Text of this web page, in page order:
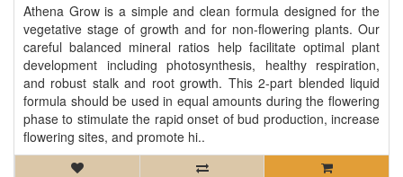
Athena Grow is a simple and clean formula designed for the
vegetative stage of growth and for non-flowering plants. Our
careful balanced mineral ratios help facilitate optimal plant
development including photosynthesis, healthy respiration,
and robust stalk and root growth. This 2-part blended liquid
formula should be used in equal amounts during the flowering
phase to stimulate the rapid onset of bud production, increase
flowering sites, and promote hi..